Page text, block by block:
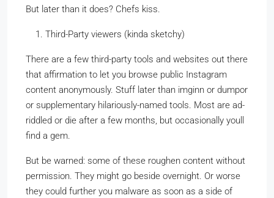
But later than it does? Chefs kiss.
Third-Party viewers (kinda sketchy)
There are a few third-party tools and websites out there
that affirmation to let you browse public Instagram
content anonymously. Stuff later than imginn or dumpor
or supplementary hilariously-named tools. Most are ad-
riddled or die after a few months, but occasionally youll
find a gem.
But be warned: some of these roughen content without
permission. They might go beside overnight. Or worse
they could further you malware as soon as a side of